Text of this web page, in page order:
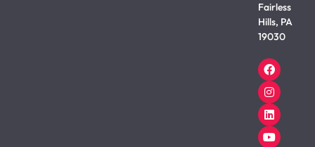
Fairless
Hills, PA
19030